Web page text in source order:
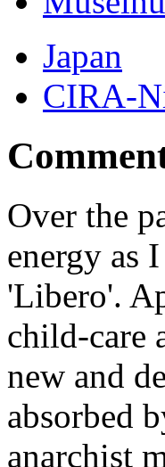
Japan
CIRA-
Over the
energy as
'Libero'.
child-care
new and
absorbed
anarchist